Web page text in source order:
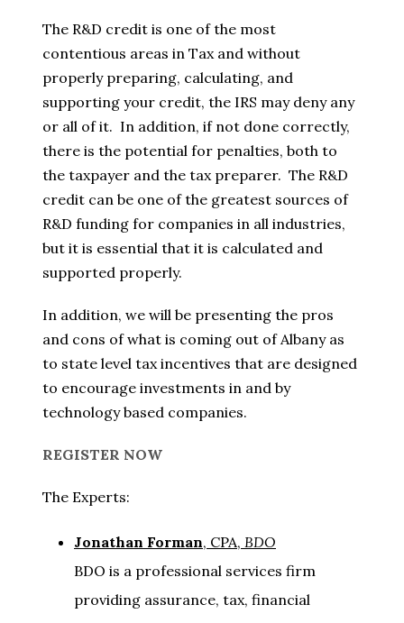
The R&D credit is one of the most
contentious areas in Tax and without
properly preparing, calculating, and
supporting your credit, the IRS may deny any
or all of it. In addition, if not done correctly,
there is the potential for penalties, both to
the taxpayer and the tax preparer. The R&D
credit can be one of the greatest sources of
R&D funding for companies in all industries,
but it is essential that it is calculated and
supported properly.
In addition, we will be presenting the pros
and cons of what is coming out of Albany as
to state level tax incentives that are designed
to encourage investments in and by
technology based companies.
REGISTER NOW
The Experts:
Jonathan Forman, CPA, BDO
BDO is a professional services firm
providing assurance, tax, financial